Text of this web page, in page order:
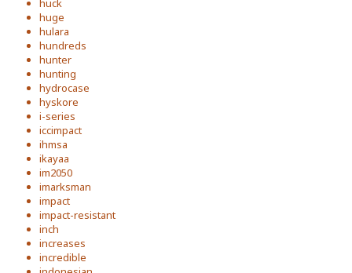
huck
huge
hulara
hundreds
hunter
hunting
hydrocase
hyskore
i-series
iccimpact
ihmsa
ikayaa
im2050
imarksman
impact
impact-resistant
inch
increases
incredible